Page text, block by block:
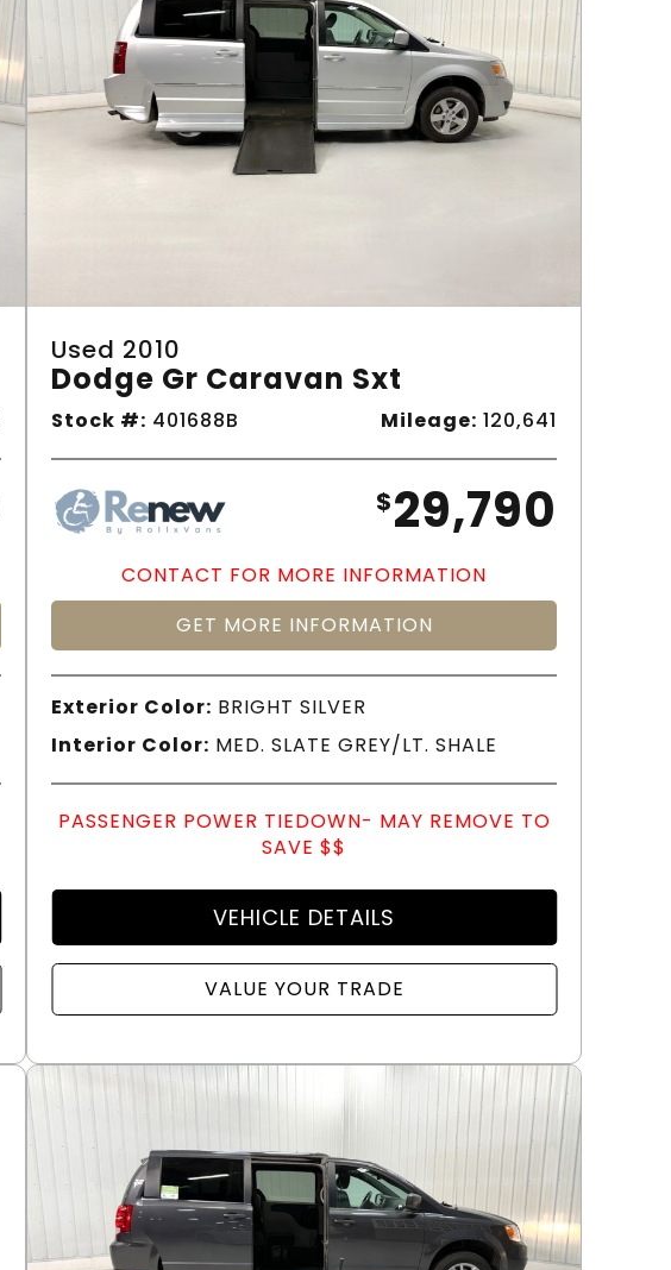
Used 2010
Dodge Gr Caravan Sxt
Stock #: 401688B Mileage: 120,641
$29,790
CONTACT FOR MORE INFORMATION
GET MORE INFORMATION
Exterior Color: BRIGHT SILVER
Interior Color: MED. SLATE GREY/LT. SHALE
PASSENGER POWER TIEDOWN- MAY REMOVE TO
SAVE $$
VEHICLE DETAILS
VALUE YOUR TRADE